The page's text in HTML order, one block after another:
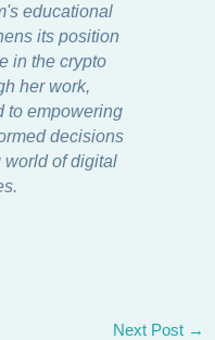
educational
its position
in the crypto
her work,
to empowering
decisions
of digital
Next Post →